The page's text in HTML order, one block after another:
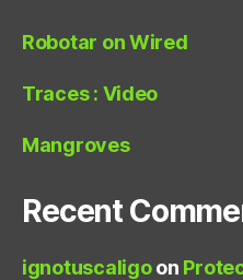
Robotar on Wired
Traces : Video
Mangroves
Recent
ignotuscaligoon